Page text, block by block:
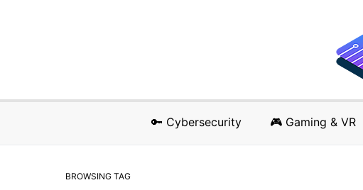
🔑 Cybersecurity 🎮 Gaming & VR
BROWSING TAG